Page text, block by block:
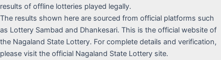
results of offline lotteries played legally.
The results shown here are sourced from official platforms such
as Lottery Sambad and Dhankesari. This is the official website of
the Nagaland State Lottery. For complete details and verification,
please visit the official Nagaland State Lottery site.